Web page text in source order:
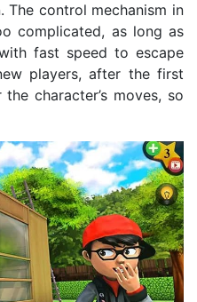
The control mechanism in
complicated, as long as
fast speed to escape
players, after the first
character’s moves, so